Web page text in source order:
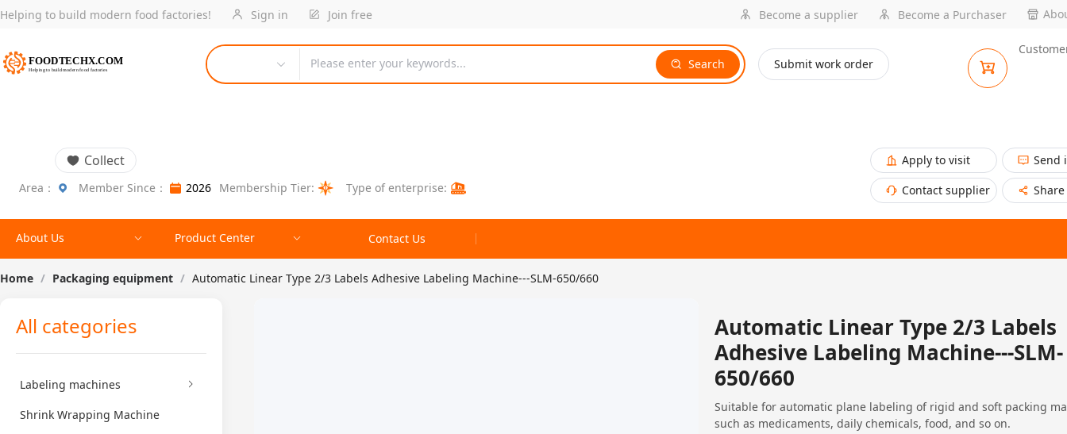
Helping to build modern food factories! Sign in Join free Become a supplier Become a Purchaser
Please enter your keywords... Search Submit work order
Collect
Area： Member Since： 2026 Membership Tier: Type of enterprise:
Apply to visit
Send
Contact supplier
Share
About Us Product Center Contact Us
Home / Packaging equipment / Automatic Linear Type 2/3 Labels Adhesive Labeling Machine---SLM-650/660
All categories
Labeling machines
Shrink Wrapping Machine
Automatic Linear Type 2/3 Labels
Adhesive Labeling Machine---SLM-
650/660
Suitable for automatic plane labeling of rigid and soft packing
such as medicaments, daily chemicals, food, and so on.